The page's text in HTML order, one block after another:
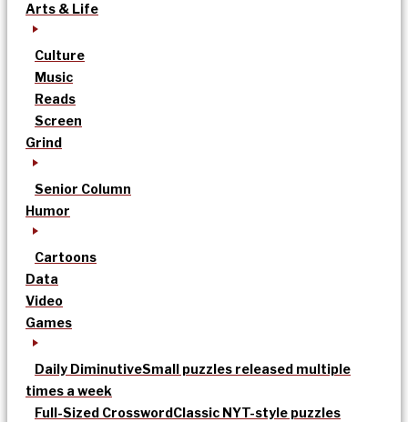
Arts & Life
Culture
Music
Reads
Screen
Grind
Senior Column
Humor
Cartoons
Data
Video
Games
Daily DiminutiveSmall puzzles released multiple
times a week
Full-Sized CrosswordClassic NYT-style puzzles